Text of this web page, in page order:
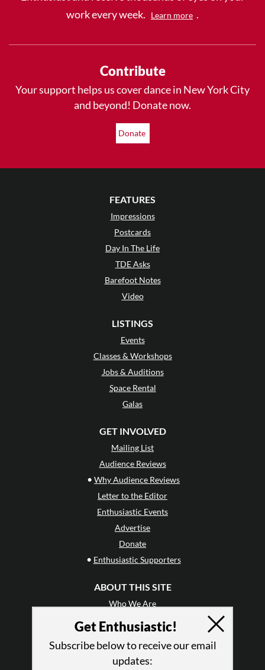
work every week.
Learn more .
Contribute
Your support helps us cover dance in New York City
and beyond! Donate now.
Donate
FEATURES
Impressions
Postcards
Day In The Life
TDE Asks
Barefoot Notes
Video
LISTINGS
Events
Classes & Workshops
Jobs & Auditions
Space Rental
Galas
GET INVOLVED
Mailing List
Audience Reviews
• Why Audience Reviews
Letter to the Editor
Enthusiastic Events
Advertise
Donate
• Enthusiastic Supporters
ABOUT THIS SITE
Who We Are
Why Enthusiasm?
Press
•Newsletters
Get Enthusiastic!
Subscribe below to receive our email
updates: